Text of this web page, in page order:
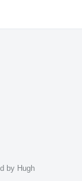
by Hugh